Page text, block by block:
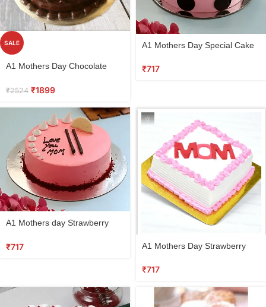
SALE
A1 Mothers Day Chocolate
₹2524 ₹1899
A1 Mothers Day Special Cake
₹717
A1 Mothers day Strawberry
₹717
A1 Mothers Day Strawberry
₹717